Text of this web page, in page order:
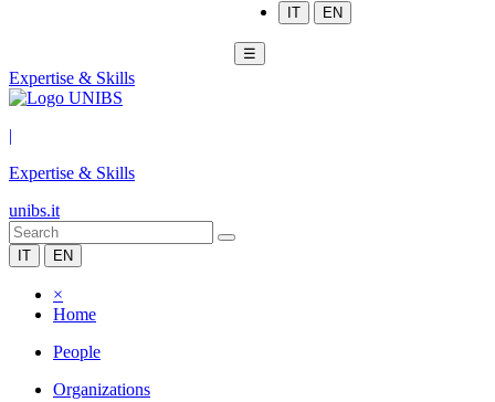
IT EN
☰
Expertise & Skills
|
Expertise & Skills
unibs.it
IT EN
×
Home
People
Organizations